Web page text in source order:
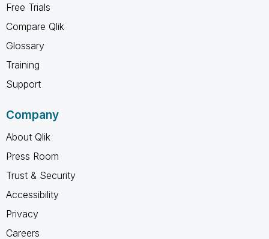
Free Trials
Compare Qlik
Glossary
Training
Support
Company
About Qlik
Press Room
Trust & Security
Accessibility
Privacy
Careers